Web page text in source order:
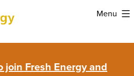
Menu
join Fresh Energy and